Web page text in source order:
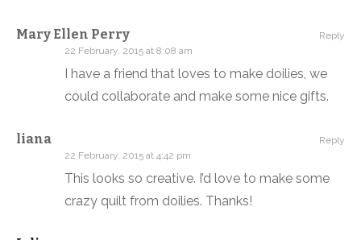
Mary Ellen Perry
22 February, 2015 at 8:08 am
I have a friend that loves to make doilies, we
could collaborate and make some nice gifts.
Reply
liana
22 February, 2015 at 4:42 pm
This looks so creative. I’d love to make some
crazy quilt from doilies. Thanks!
Reply